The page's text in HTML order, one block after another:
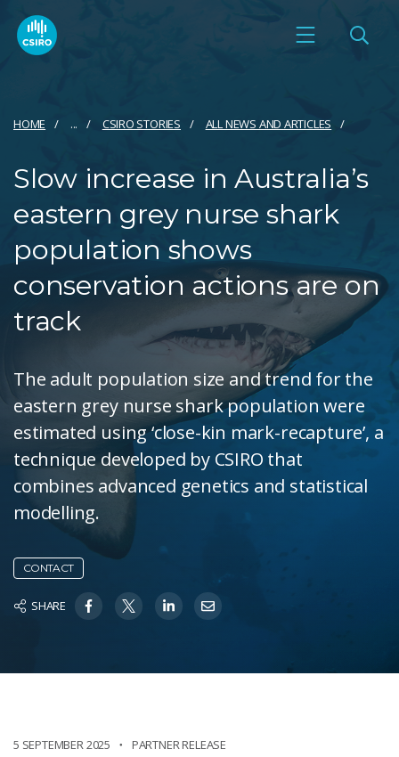
HOME ... CSIRO STORIES ALL NEWS AND ARTICLES
Slow increase in Australia’s
eastern grey nurse shark
population shows
conservation actions are on
track
The adult population size and trend for the
eastern grey nurse shark population were
estimated using ‘close-kin mark-recapture’, a
technique developed by CSIRO that
combines advanced genetics and statistical
modelling.
CONTACT
SHARE
5 SEPTEMBER 2025 PARTNER RELEASE